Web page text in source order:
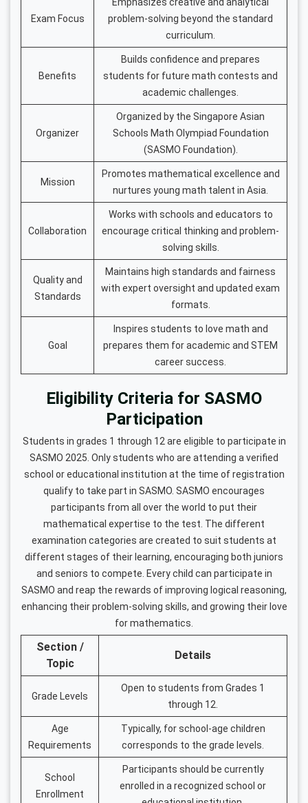
Exam Focus
problem-solving beyond the standard
curriculum.
Benefits
Builds confidence and prepares
students for future math contests and
academic challenges.
Organizer
Organized by the Singapore Asian
Schools Math Olympiad Foundation
(SASMO Foundation).
Mission
Promotes mathematical excellence and
nurtures young math talent in Asia.
Collaboration
Works with schools and educators to
encourage critical thinking and problem-
solving skills.
Quality and
Standards
Maintains high standards and fairness
with expert oversight and updated exam
formats.
Goal
Inspires students to love math and
prepares them for academic and STEM
career success.
Eligibility Criteria for SASMO
Participation
Students in grades 1 through 12 are eligible to participate in
SASMO 2025. Only students who are attending a verified
school or educational institution at the time of registration
qualify to take part in SASMO. SASMO encourages
participants from all over the world to put their
mathematical expertise to the test. The different
examination categories are created to suit students at
different stages of their learning, encouraging both juniors
and seniors to compete. Every child can participate in
SASMO and reap the rewards of improving logical reasoning,
enhancing their problem-solving skills, and growing their love
for mathematics.
Section /
Topic
Details
Grade Levels
Open to students from Grades 1
through 12.
Age
Requirements
Typically, for school-age children
corresponds to the grade levels.
School
Enrollment
Participants should be currently
enrolled in a recognized school or